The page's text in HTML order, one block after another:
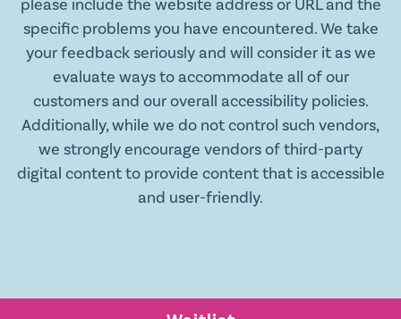
please include the website address or URL and the
specific problems you have encountered. We take
your feedback seriously and will consider it as we
evaluate ways to accommodate all of our
customers and our overall accessibility policies.
Additionally, while we do not control such vendors,
we strongly encourage vendors of third-party
digital content to provide content that is accessible
and user-friendly.